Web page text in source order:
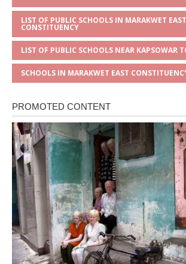
LIST OF PUBLIC SCHOOLS IN MARAKWET EAST
CONSTITUENCY
LIST OF PUBLIC SCHOOLS NEAR KAPSOWAR
SCHOOLS IN MARAKWET EAST